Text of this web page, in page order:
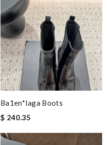
Ba1en*iaga Boots
$ 240.35